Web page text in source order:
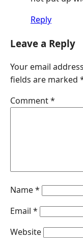
Reply
Leave a Reply
Your email
fields are marked
Comment*
Name*
Email *
Website